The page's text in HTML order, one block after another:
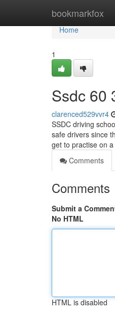
bookmarkfox
Home
Home
1
Ssdc​ 60
clarenced529vvr4
SSDC driving
safe drivers since
get to practise on
Comments
Comments
Submit a
No HTML
HTML is disabled